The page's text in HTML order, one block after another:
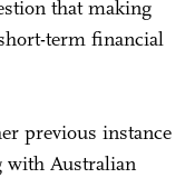
that making
term financial
previous instance
with Australian